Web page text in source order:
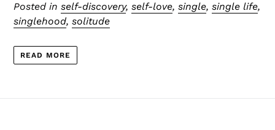
Posted in self-discovery, self-love, single, single life,
singlehood, solitude
READ MORE